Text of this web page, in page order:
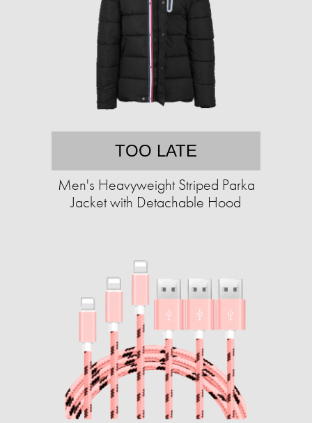
TOO LATE
Men's Heavyweight Striped Parka
Jacket with Detachable Hood